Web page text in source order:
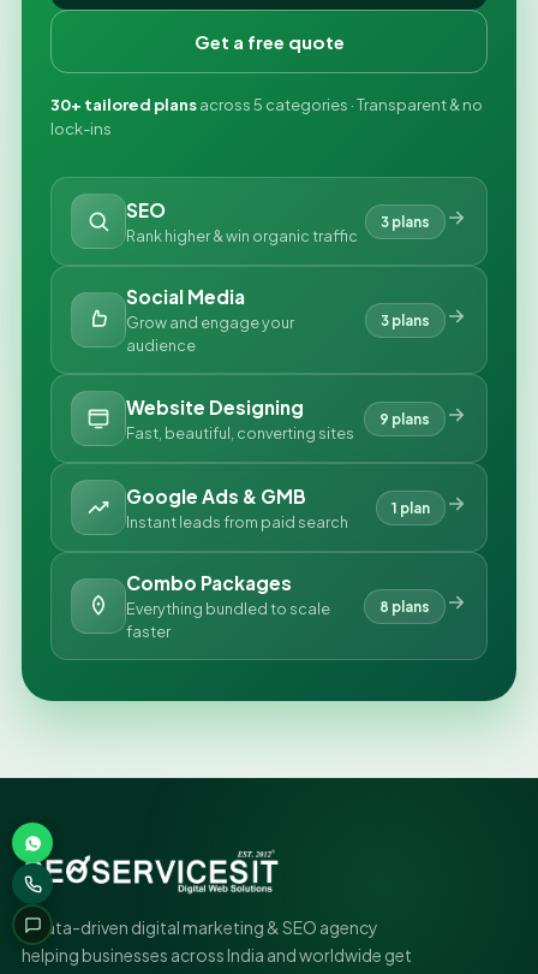
Get a free quote
30+ tailored plansacross 5 categories · Transparent & no
lock-ins
SEO
Rank higher & win organic traffic
3 plans
Social Media
Grow and engage your
audience
3 plans
Website Designing
Fast, beautiful, converting sites
9 plans
Google Ads & GMB
Instant leads from paid search
1 plan
Combo Packages
Everything bundled to scale
faster
8 plans
A data-driven digital marketing & SEO agency
helping businesses across India and worldwide get